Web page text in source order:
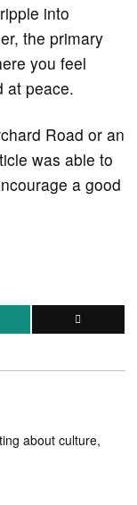
into
the primary
you feel
at peace.
Road or an
was able to
a good
about culture,